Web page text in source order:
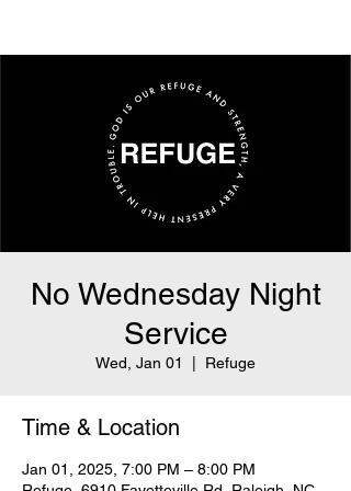
No Wednesday Night
Service
Wed, Jan 01 Refuge
Time & Location
Jan 01, 2025, 7:00 PM – 8:00 PM